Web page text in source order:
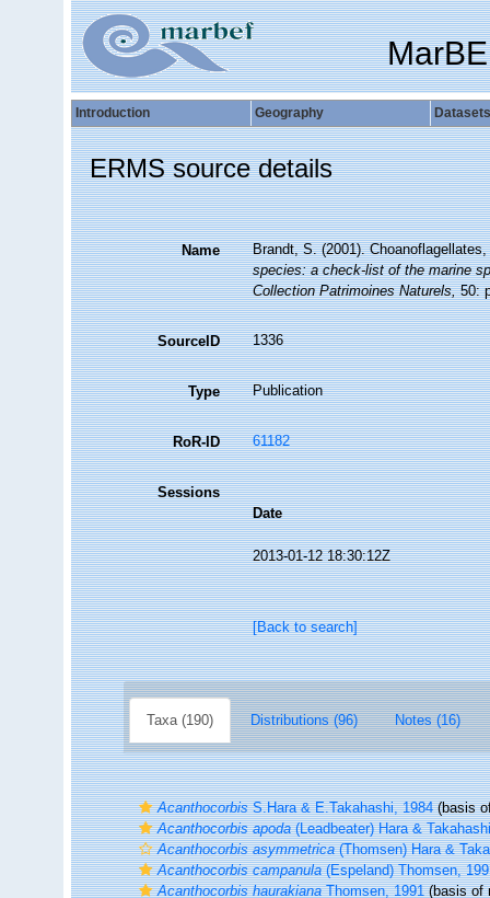
Introduction Geography Datasets
ERMS source details
Name
Brandt, S. (2001). Choanoflagellates,
species: a check-list of the marine
Collection Patrimoines Naturels,50:
SourceID 1336
Type Publication
RoR-ID 61182
Sessions
Date
2013-01-12 18:30:12Z
[Back to search]
Taxa (190) Distributions (96) Notes (16)
AcanthocorbisS.Hara & E.Takahashi, 1984(basis
Acanthocorbis apoda(Leadbeater) Hara &
Acanthocorbis asymmetrica(Thomsen) Hara &
Acanthocorbis campanula(Espeland) Thomsen,
Acanthocorbis haurakianaThomsen, 1991(basis of